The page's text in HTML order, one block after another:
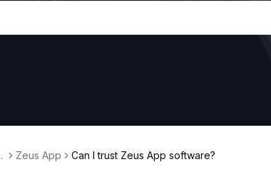
Zeus App Can I trust Zeus App software?